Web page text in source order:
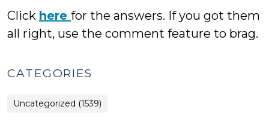
Click here for the answers. If you got them
all right, use the comment feature to brag.
CATEGORIES
Uncategorized (1539)